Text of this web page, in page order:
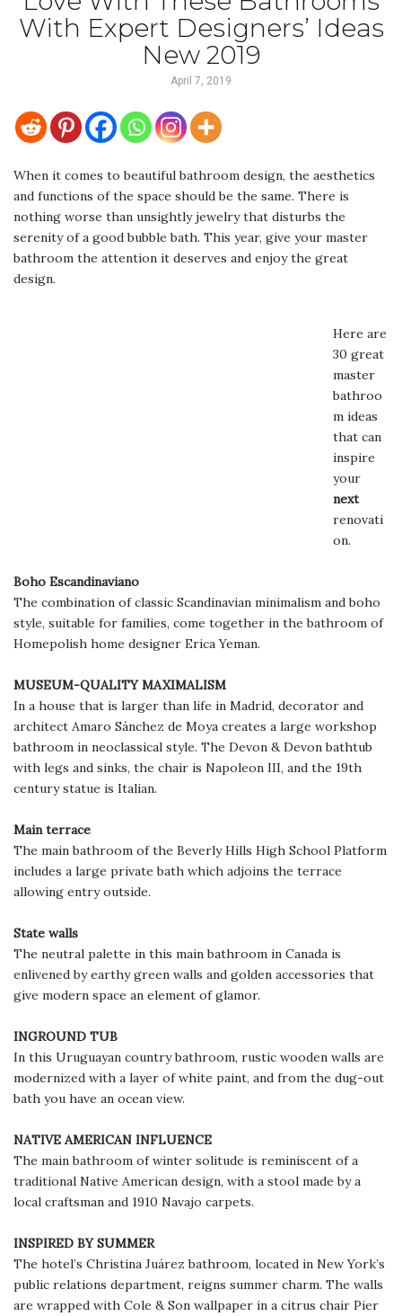
With Expert Designers’ Ideas
New 2019
April 7, 2019
When it comes to beautiful bathroom design, the aesthetics
and functions of the space should be the same. There is
nothing worse than unsightly jewelry that disturbs the
serenity of a good bubble bath. This year, give your master
bathroom the attention it deserves and enjoy the great
design.
Here are
30 great
master
bathroo
m ideas
that can
inspire
your
next
renovati
on.
Boho Escandinaviano
The combination of classic Scandinavian minimalism and boho
style, suitable for families, come together in the bathroom of
Homepolish home designer Erica Yeman.
MUSEUM-QUALITY MAXIMALISM
In a house that is larger than life in Madrid, decorator and
architect Amaro Sánchez de Moya creates a large workshop
bathroom in neoclassical style. The Devon & Devon bathtub
with legs and sinks, the chair is Napoleon III, and the 19th
century statue is Italian.
Main terrace
The main bathroom of the Beverly Hills High School Platform
includes a large private bath which adjoins the terrace
allowing entry outside.
State walls
The neutral palette in this main bathroom in Canada is
enlivened by earthy green walls and golden accessories that
give modern space an element of glamor.
INGROUND TUB
In this Uruguayan country bathroom, rustic wooden walls are
modernized with a layer of white paint, and from the dug-out
bath you have an ocean view.
NATIVE AMERICAN INFLUENCE
The main bathroom of winter solitude is reminiscent of a
traditional Native American design, with a stool made by a
local craftsman and 1910 Navajo carpets.
INSPIRED BY SUMMER
The hotel’s Christina Juárez bathroom, located in New York’s
public relations department, reigns summer charm. The walls
are wrapped with Cole & Son wallpaper in a citrus chair Pier